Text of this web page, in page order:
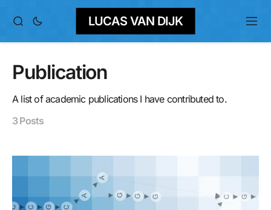
LUCAS VAN DIJK
Publication
A list of academic publications I have contributed to.
3 Posts